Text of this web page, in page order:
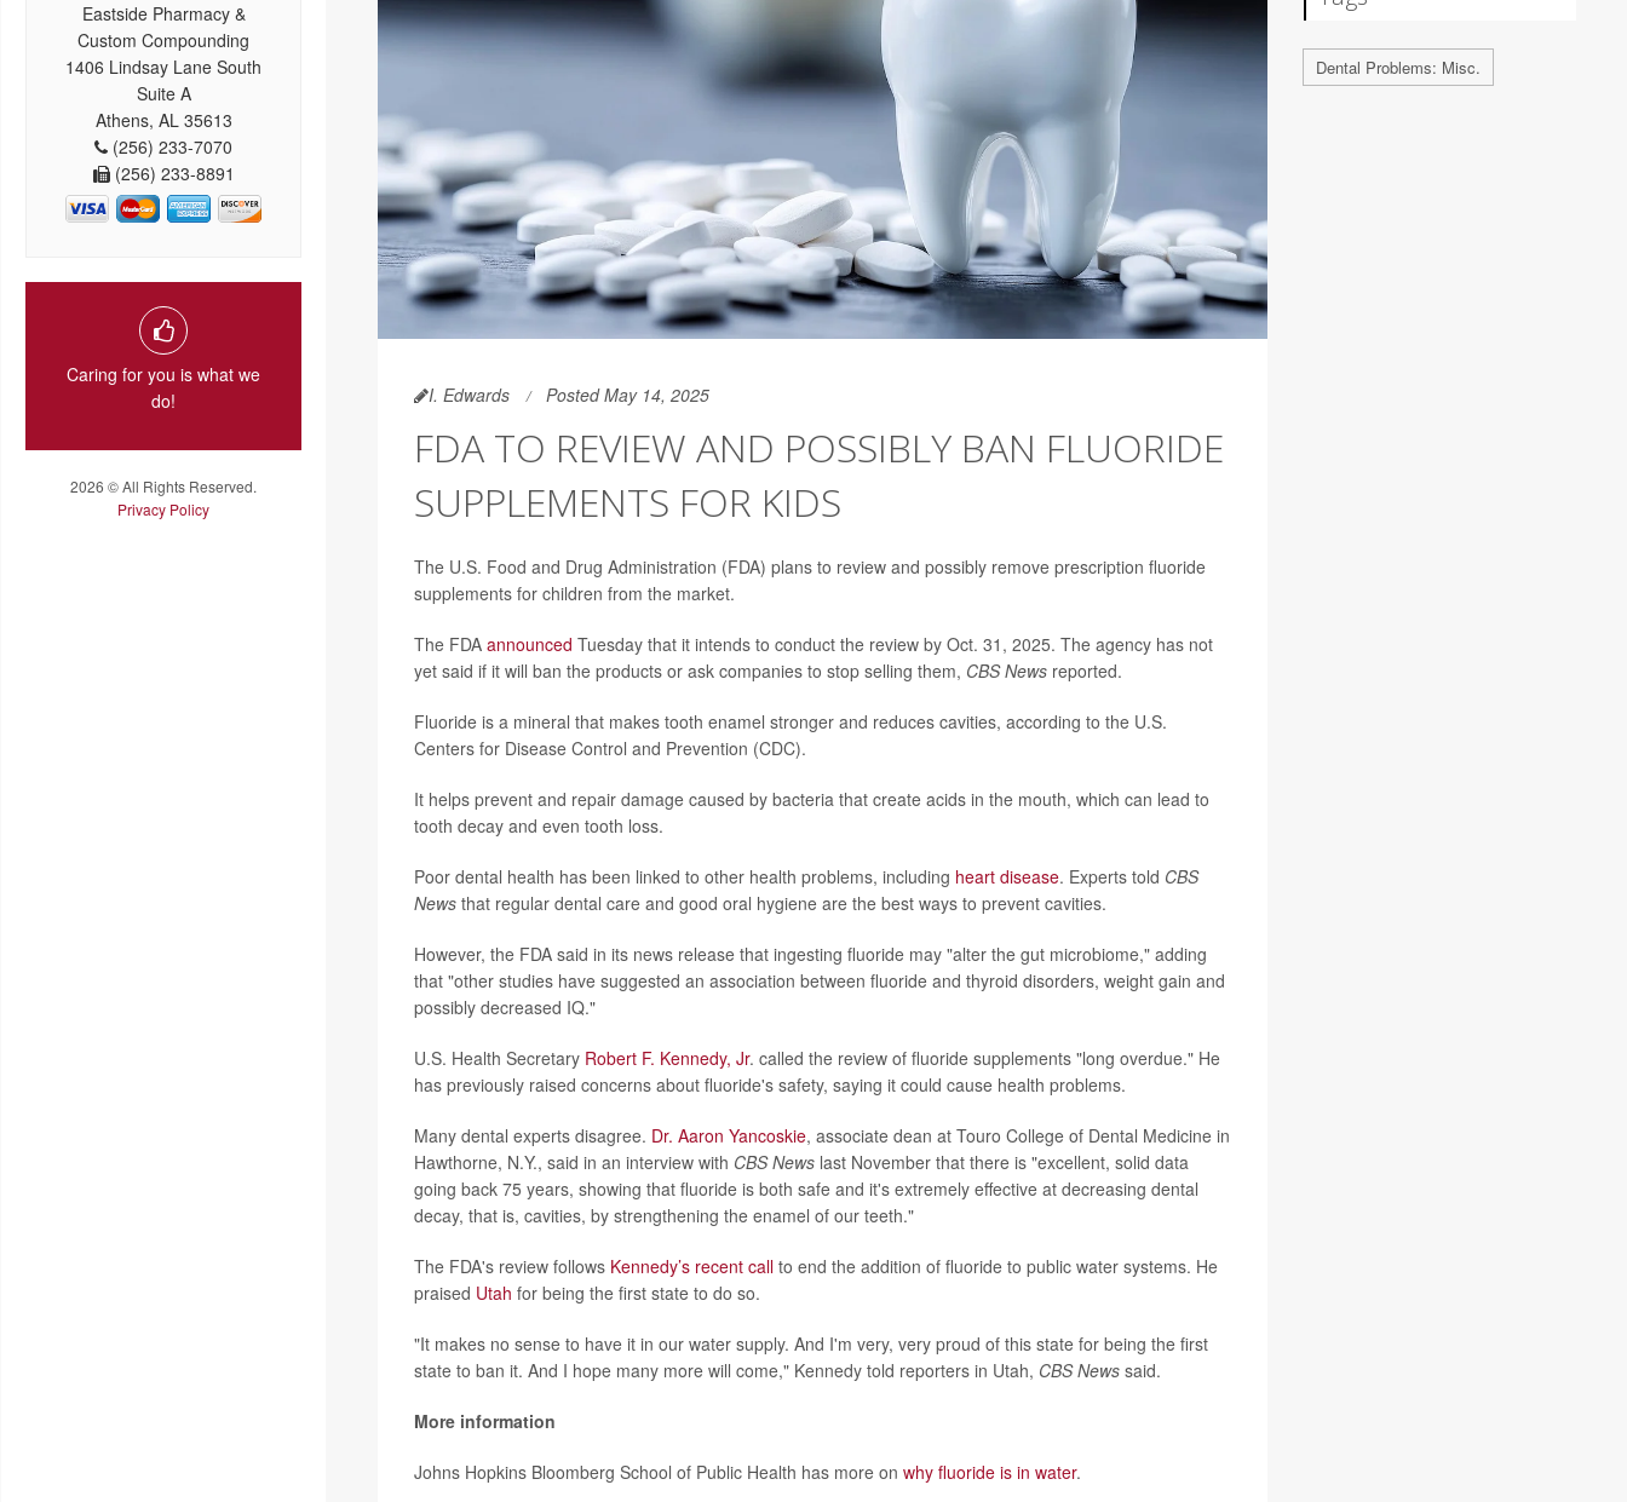
Eastside Pharmacy &
Custom Compounding
1406 Lindsay Lane South
Suite A
Athens, AL 35613
(256) 233-7070
(256) 233-8891
Caring for you is what we
do!
2026 © All Rights Reserved.
Privacy Policy
I. Edwards Posted May 14, 2025
FDA TO REVIEW AND POSSIBLY BAN FLUORIDE
SUPPLEMENTS FOR KIDS
The U.S. Food and Drug Administration (FDA) plans to review and possibly remove prescription fluoride
supplements for children from the market.
The FDA announced Tuesday that it intends to conduct the review by Oct. 31, 2025. The agency has not
yet said if it will ban the products or ask companies to stop selling them, CBS News reported.
Fluoride is a mineral that makes tooth enamel stronger and reduces cavities, according to the U.S.
Centers for Disease Control and Prevention (CDC).
It helps prevent and repair damage caused by bacteria that create acids in the mouth, which can lead to
tooth decay and even tooth loss.
Poor dental health has been linked to other health problems, including heart disease. Experts told CBS
Newsthat regular dental care and good oral hygiene are the best ways to prevent cavities.
However, the FDA said in its news release that ingesting fluoride may "alter the gut microbiome," adding
that "other studies have suggested an association between fluoride and thyroid disorders, weight gain and
possibly decreased IQ."
U.S. Health Secretary Robert F. Kennedy, Jr. called the review of fluoride supplements "long overdue." He
has previously raised concerns about fluoride's safety, saying it could cause health problems.
Many dental experts disagree. Dr. Aaron Yancoskie, associate dean at Touro College of Dental Medicine in
Hawthorne, N.Y., said in an interview with CBS Newslast November that there is "excellent, solid data
going back 75 years, showing that fluoride is both safe and it's extremely effective at decreasing dental
decay, that is, cavities, by strengthening the enamel of our teeth."
The FDA's review follows Kennedy’s recent call to end the addition of fluoride to public water systems. He
praised Utah for being the first state to do so.
"It makes no sense to have it in our water supply. And I'm very, very proud of this state for being the first
state to ban it. And I hope many more will come," Kennedy told reporters in Utah, CBS News said.
More information
Johns Hopkins Bloomberg School of Public Health has more on why fluoride is in water.
Dental Problems: Misc.